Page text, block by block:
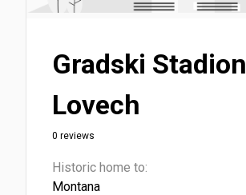
Gradski Stadion
Lovech
0 reviews
Historic home to:
Montana